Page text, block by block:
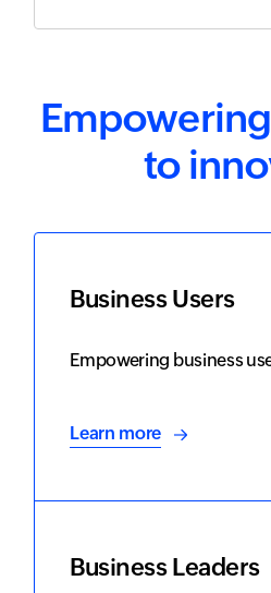
to
Business Users
Empowering business
Learn more
Business Leaders